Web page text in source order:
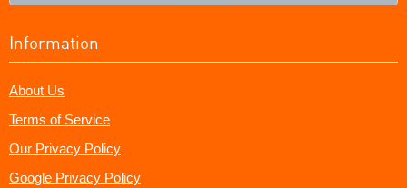
Information
About Us
Terms of Service
Our Privacy Policy
Google Privacy Policy